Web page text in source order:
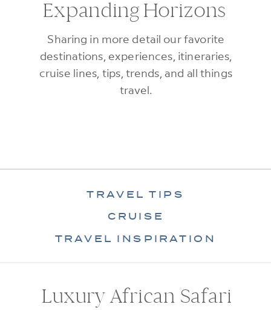
Sharing in more detail our favorite
destinations, experiences, itineraries,
cruise lines, tips, trends, and all things
travel.
Expanding Horizons
TRAVEL TIPS
CRUISE
TRAVEL INSPIRATION
Luxury African Safari